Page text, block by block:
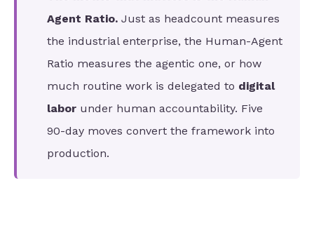
Agent Ratio. Just as headcount measures
the industrial enterprise, the Human-Agent
Ratio measures the agentic one, or how
much routine work is delegated to digital
labor under human accountability. Five
90-day moves convert the framework into
production.